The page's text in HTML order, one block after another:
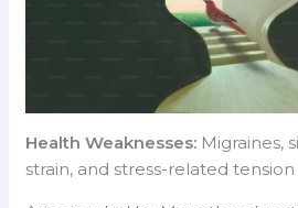
Health Weaknesses: Migraines,
strain, and stress-related